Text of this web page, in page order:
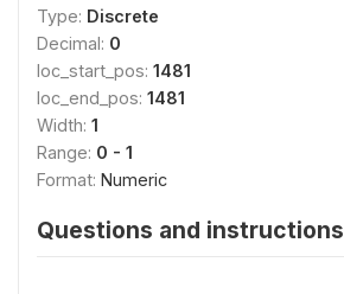
Type: Discrete
Decimal: 0
loc_start_pos: 1481
loc_end_pos: 1481
Width: 1
Range: 0 - 1
Format: Numeric
Questions and instructions